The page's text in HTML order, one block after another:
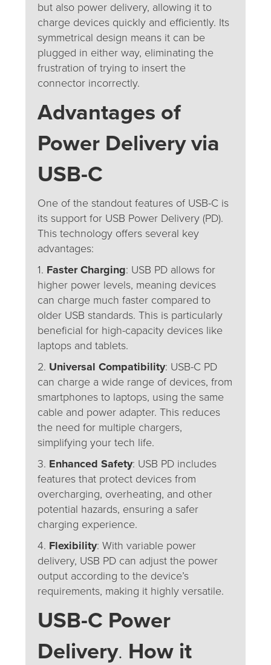
but also power delivery, allowing it to
charge devices quickly and efficiently. Its
symmetrical design means it can be
plugged in either way, eliminating the
frustration of trying to insert the
connector incorrectly.
Advantages of
Power Delivery via
USB-C
One of the standout features of USB-C is
its support for USB Power Delivery (PD).
This technology offers several key
advantages:
1. Faster Charging: USB PD allows for
higher power levels, meaning devices
can charge much faster compared to
older USB standards. This is particularly
beneficial for high-capacity devices like
laptops and tablets.
2. Universal Compatibility: USB-C PD
can charge a wide range of devices, from
smartphones to laptops, using the same
cable and power adapter. This reduces
the need for multiple chargers,
simplifying your tech life.
3. Enhanced Safety: USB PD includes
features that protect devices from
overcharging, overheating, and other
potential hazards, ensuring a safer
charging experience.
4. Flexibility: With variable power
delivery, USB PD can adjust the power
output according to the device’s
requirements, making it highly versatile.
USB-C Power
Delivery. How it